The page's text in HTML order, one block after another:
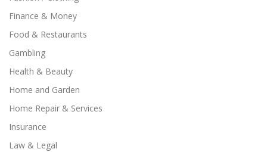
Finance & Money
Food & Restaurants
Gambling
Health & Beauty
Home and Garden
Home Repair & Services
Insurance
Law & Legal